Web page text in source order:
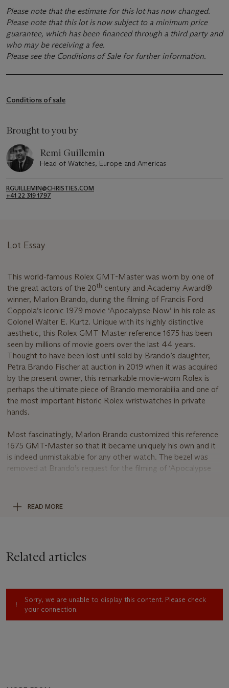
Please note that the estimate for this lot has now changed.
Please note that this lot is now subject to a minimum price
guarantee, which has been financed through a third party and
who may be receiving a fee.
Please see the Conditions of Sale for further information.
Conditions of sale
Brought to you by
Remi Guillemin
Head of Watches, Europe and Americas
RGUILLEMIN@CHRISTIES.COM
+41 22 319 1797
Lot Essay
This world-famous Rolex GMT-Master was worn by one of
the great actors of the 20th century and Academy Award®
winner, Marlon Brando, during the filming of Francis Ford
Coppola’s iconic 1979 movie ‘Apocalypse Now’ in his role as
Colonel Walter E. Kurtz. Unique with its highly distinctive
aesthetic, this Rolex GMT-Master reference 1675 has been
seen by millions of movie goers over the last 44 years.
Thought to have been lost until sold by Brando’s daughter,
Petra Brando Fischer at auction in 2019 when it was acquired
by the present owner, this remarkable movie-worn Rolex is
perhaps the ultimate piece of Brando memorabilia and one of
the most important historic Rolex wristwatches in private
hands.
Most fascinatingly, Marlon Brando customized this reference
1675 GMT-Master so that it became uniquely his own and it
is indeed unmistakable for any other watch. The bezel was
removed at Brando’s request for the filming of ‘Apocalypse
Apocalypse Now in the Philippines, and was told that he had
to remove it during filming, as it would stand out. Brando
personal touch that forever leaves his indelible imprint and
preserves it for all time in this superb Rolex.
READ MORE
Related articles
Sorry, we are unable to display this content. Please check
your connection.